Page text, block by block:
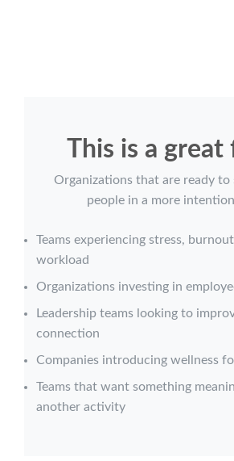
This is a
Organizations that are ready
people in a more
Teams experiencing stress,
workload
Organizations investing in
Leadership teams looking to
connection
Companies introducing wellness
Teams that want something
another activity